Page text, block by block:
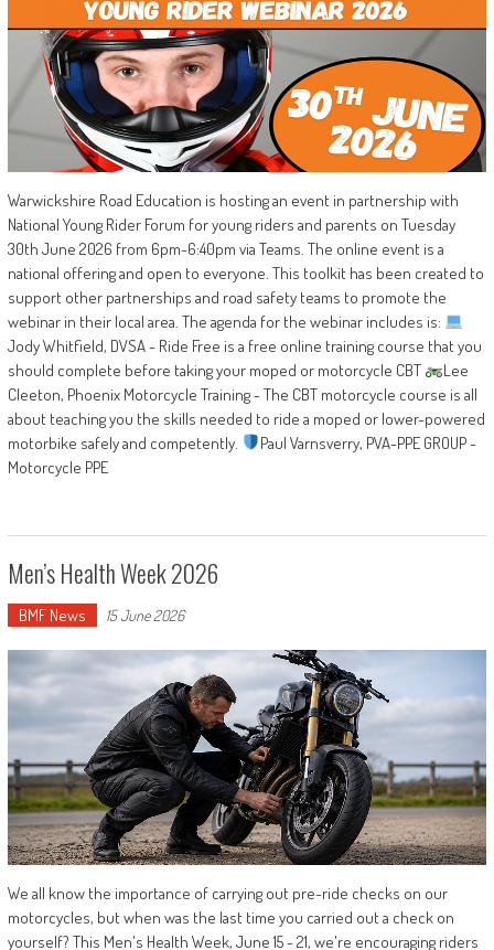
Warwickshire Road Education is hosting an event in partnership with
National Young Rider Forum for young riders and parents on Tuesday
30th June 2026 from 6pm-6:40pm via Teams. The online event is a
national offering and open to everyone. This toolkit has been created to
support other partnerships and road safety teams to promote the
webinar in their local area. The agenda for the webinar includes is:
Jody Whitfield, DVSA - Ride Free is a free online training course that you
should complete before taking your moped or motorcycle CBT
Lee
Cleeton, Phoenix Motorcycle Training - The CBT motorcycle course is all
about teaching you the skills needed to ride a moped or lower-powered
motorbike safely and competently.
Paul Varnsverry, PVA-PPE GROUP -
Motorcycle PPE
Men’s Health Week 2026
BMF News 15 June 2026
We all know the importance of carrying out pre-ride checks on our
motorcycles, but when was the last time you carried out a check on
yourself? This Men's Health Week, June 15 - 21, we're encouraging riders